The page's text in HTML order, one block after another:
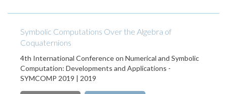
Symbolic Computations Over the Algebra of
Coquaternions
4th International Conference on Numerical and Symbolic
Computation: Developments and Applications -
SYMCOMP 2019 | 2019